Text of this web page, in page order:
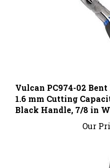
1.6 mm Cutting
Black Handle, 7/8 in
Our